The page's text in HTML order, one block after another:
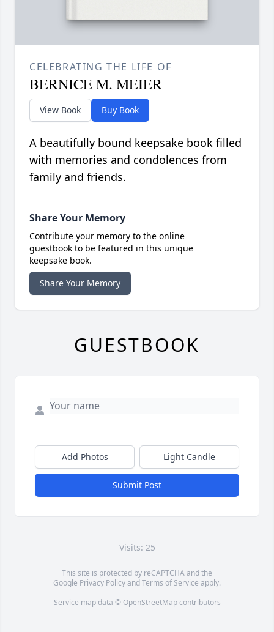
CELEBRATING THE LIFE OF
BERNICE M. MEIER
View Book Buy Book
A beautifully bound keepsake book filled
with memories and condolences from
family and friends.
Share Your Memory
Contribute your memory to the online
guestbook to be featured in this unique
keepsake book.
Share Your Memory
GUESTBOOK
Add Photos Light Candle
Submit Post
Visits: 25
This site is protected by reCAPTCHA and the
Google Privacy PolicyandTerms of Service apply.
Service map data © OpenStreetMapcontributors